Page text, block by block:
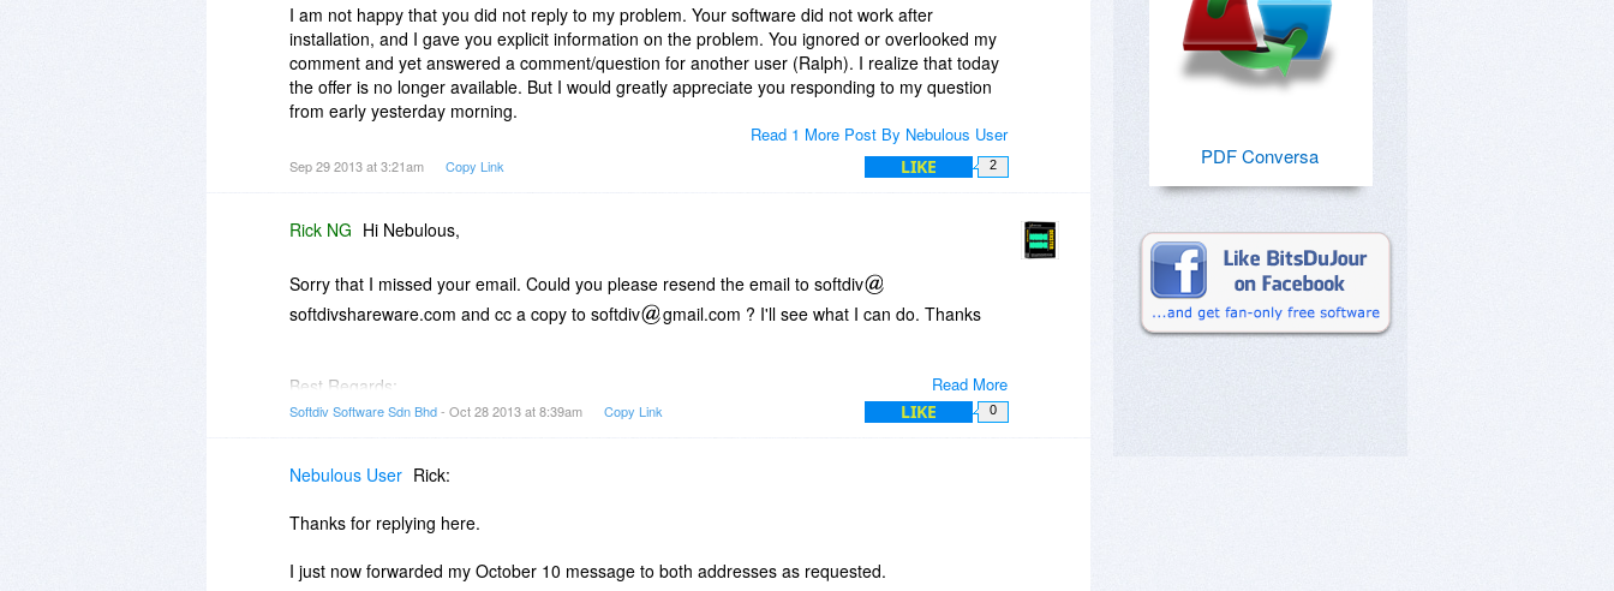
I am not happy that you did not reply to my problem. Your software did not work after
installation, and I gave you explicit information on the problem. You ignored or overlooked my
comment and yet answered a comment/question for another user (Ralph). I realize that today
the offer is no longer available. But I would greatly appreciate you responding to my question
from early yesterday morning.
Read 1 More Post By Nebulous User
Sep 29 2013 at 3:21am Copy Link LIKE 2
Read More
Rick NG Hi Nebulous,
Sorry that I missed your email. Could you please resend the email to softdiv
softdivshareware.com and cc a copy to softdiv
gmail.com ? I'll see what I can do. Thanks
Best Regards;
Rick
Softdiv Software Sdn Bhd- Oct 28 2013 at 8:39am Copy Link LIKE 0
Nebulous User Rick:
Thanks for replying here.
I just now forwarded my October 10 message to both addresses as requested.
PDF Conversa